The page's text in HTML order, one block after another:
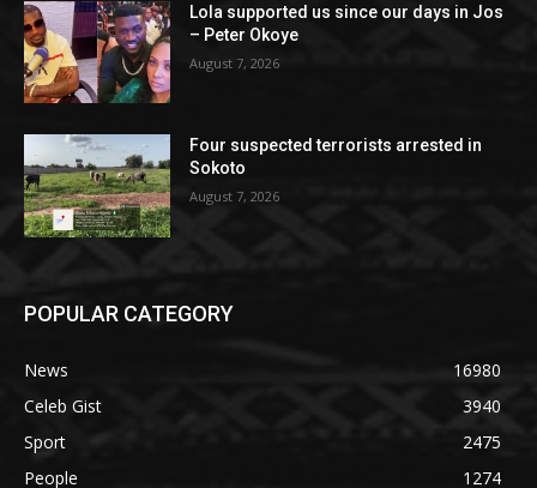
Lola supported us since our days in Jos
– Peter Okoye
August 7, 2026
Four suspected terrorists arrested in
Sokoto
August 7, 2026
POPULAR CATEGORY
News
16980
Celeb Gist
3940
Sport
2475
People
1274